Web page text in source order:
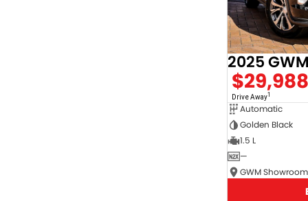
2025
$29,988
Drive Away1
Automatic
Golden Black
1.5 L
—